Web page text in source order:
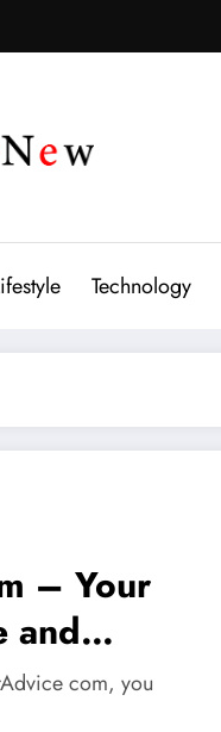
Technology
– Your
and
com, you